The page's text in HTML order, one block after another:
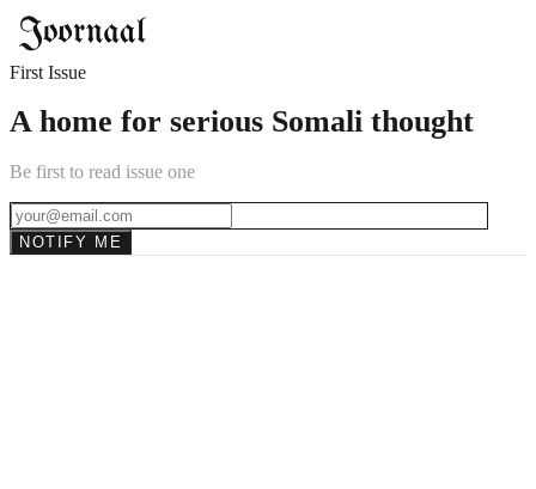
First Issue
A home for serious Somali thought
Be first to read issue one
NOTIFY ME